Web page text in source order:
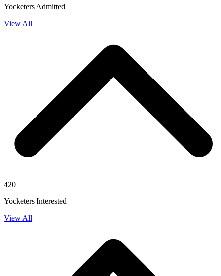
Yocketers Admitted
View All
420
Yocketers Interested
View All